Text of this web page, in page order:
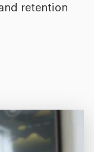
retention